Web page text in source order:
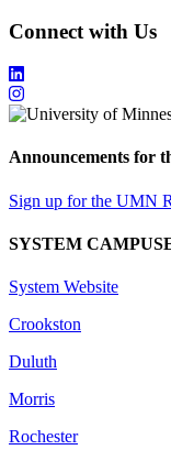
Connect with Us
Announcements for
Sign up for the UMN
SYSTEM
System Website
Crookston
Duluth
Morris
Rochester